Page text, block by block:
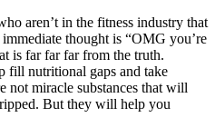
aren’t in the fitness industry that
thought is “OMG you’re
is far far far from the truth.
fill nutritional gaps and take
not miracle substances that will
But they will help you